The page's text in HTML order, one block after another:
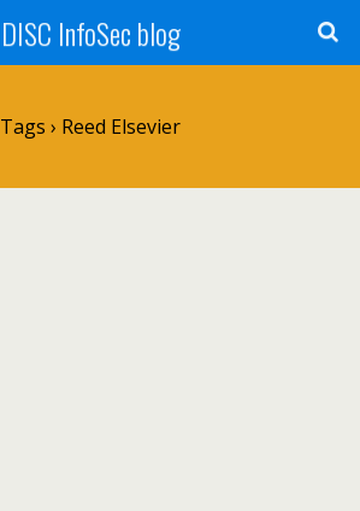
DISC InfoSec blog
Tags › Reed Elsevier